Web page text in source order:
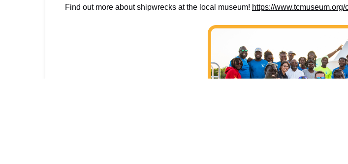
Find out more about shipwrecks at the local museum! https://